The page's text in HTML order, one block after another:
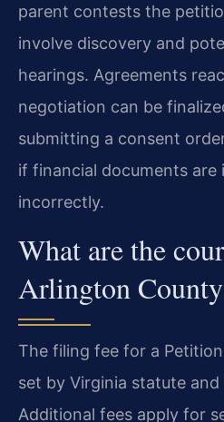
parent contests the
involve discovery and
hearings. Agreements
negotiation can be
submitting a consent
if financial documents are
incorrectly.
What are the
Arlington
The filing fee for a
set by Virginia statute
Additional fees apply for